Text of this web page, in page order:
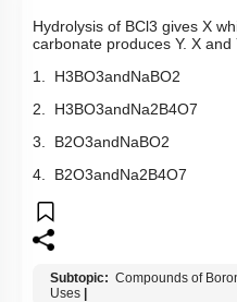
Hydrolysis of BCl3 gives X
carbonate produces Y. X and
1. H3BO3andNaBO2
2. H3BO3andNa2B4O7
3. B2O3andNaBO2
4. B2O3andNa2B4O7
Subtopic: Compounds of
Uses |